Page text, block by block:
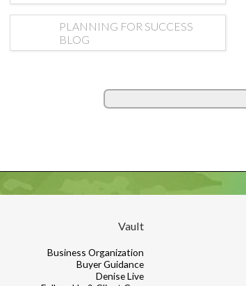
PLANNING FOR SUCCESS
BLOG
Vault
Business Organization
Buyer Guidance
Denise Live